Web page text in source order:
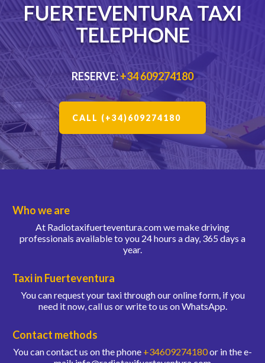
FUERTEVENTURA TAXI
TELEPHONE
RESERVE:+34 609274180
CALL (+34)609274180
Who we are
At Radiotaxifuerteventura.com we make driving
professionals available to you 24 hours a day, 365 days a
year.
Taxi in Fuerteventura
You can request your taxi through our online form, if you
need it now, call us or write to us on WhatsApp.
Contact methods
You can contact us on the phone +34609274180or in the e-